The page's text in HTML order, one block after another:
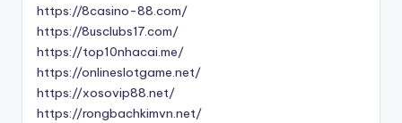
https://8casino-88.com/
https://8usclubs17.com/
https://top10nhacai.me/
https://onlineslotgame.net/
https://xosovip88.net/
https://rongbachkimvn.net/